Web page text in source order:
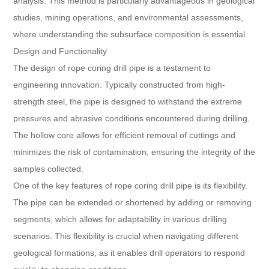
studies, mining operations, and environmental assessments,
where understanding the subsurface composition is essential.
Design and Functionality
The design of rope coring drill pipe is a testament to
engineering innovation. Typically constructed from high-
strength steel, the pipe is designed to withstand the extreme
pressures and abrasive conditions encountered during drilling.
The hollow core allows for efficient removal of cuttings and
minimizes the risk of contamination, ensuring the integrity of the
samples collected.
One of the key features of rope coring drill pipe is its flexibility.
The pipe can be extended or shortened by adding or removing
segments, which allows for adaptability in various drilling
scenarios. This flexibility is crucial when navigating different
geological formations, as it enables drill operators to respond